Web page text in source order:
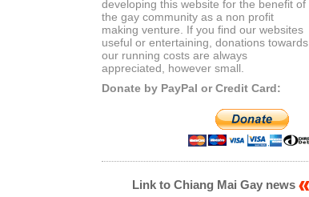
developing this website for the benefit of
the gay community as a non profit
making venture. If you find our websites
useful or entertaining, donations towards
our running costs are always
appreciated, however small.
Donate by PayPal or Credit Card:
Link to Chiang Mai Gay news